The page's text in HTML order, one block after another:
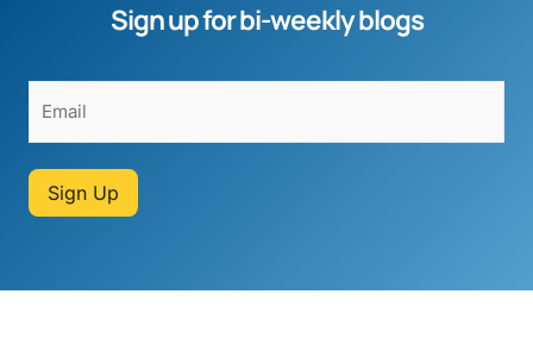
Sign up for bi-weekly blogs
Sign Up